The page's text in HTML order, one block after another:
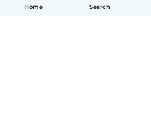
Home Search